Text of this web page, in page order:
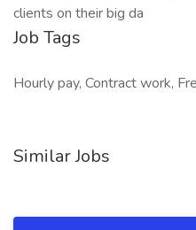
clients on their big da
Job Tags
Hourly pay, Contract work,
Similar Jobs